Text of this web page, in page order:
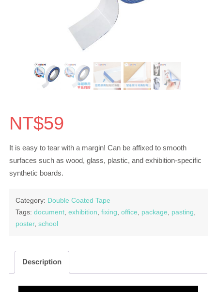
NT$59
It is easy to tear with a margin! Can be affixed to smooth
surfaces such as wood, glass, plastic, and exhibition-specific
synthetic boards.
Category: Double Coated Tape
Tags: document, exhibition, fixing, office, package, pasting,
poster, school
Description